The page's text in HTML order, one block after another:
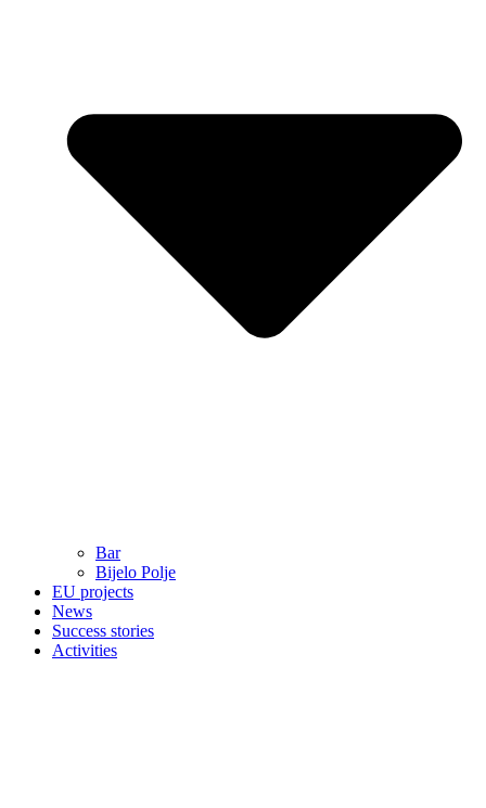
Bar
Bijelo Polje
EU projects
News
Success stories
Activities